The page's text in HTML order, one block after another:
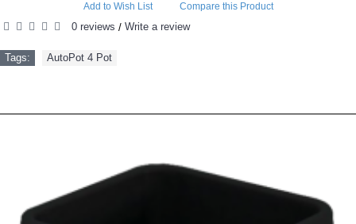
Add to Wish List Compare this Product
0 reviews / Write a review
Tags: AutoPot 4 Pot